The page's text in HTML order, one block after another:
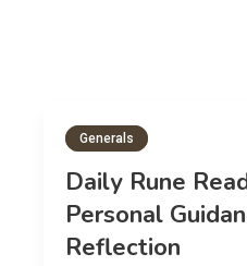
Generals
Daily Rune
Personal
Reflection